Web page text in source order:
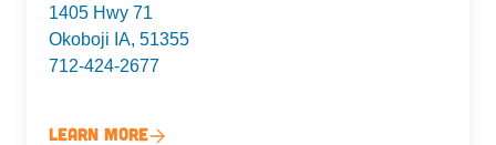
1405 Hwy 71
Okoboji IA, 51355
712-424-2677
Learn More